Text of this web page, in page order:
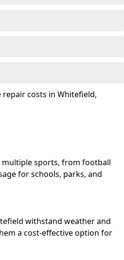
costs in Whitefield,
multiple sports, from football
for schools, parks, and
withstand weather and
a cost-effective option for